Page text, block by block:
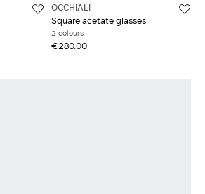
OCCHIALI
Square acetate glasses
2 colours
€280.00